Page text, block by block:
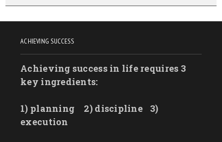
ACHIEVING SUCCESS
Achieving success in life requires 3
key ingredients:
1) planning 2) discipline
3)
execution